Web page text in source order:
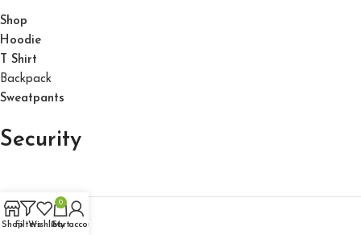
Shop
Hoodie
T Shirt
Backpack
Sweatpants
Security
About Us
ShopFiltersWishlist
0
Cart
My account